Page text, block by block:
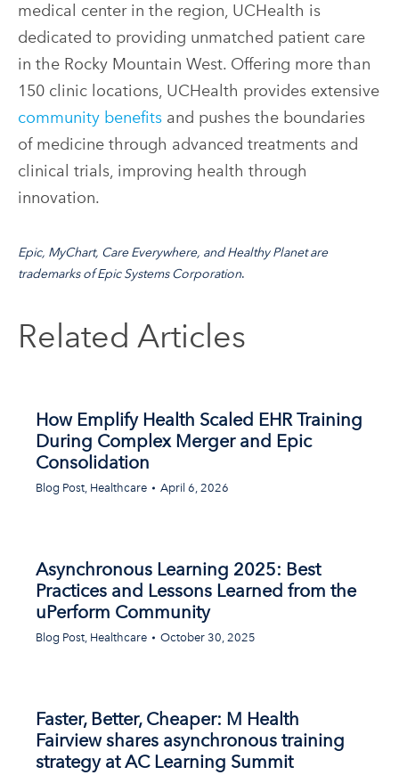
medical center in the region, UCHealth is
dedicated to providing unmatched patient care
in the Rocky Mountain West. Offering more than
150 clinic locations, UCHealth provides extensive
community benefits and pushes the boundaries
of medicine through advanced treatments and
clinical trials, improving health through
innovation.
Epic, MyChart, Care Everywhere, and Healthy Planet are
trademarks ofEpic Systems Corporation.
Related Articles
How Emplify Health Scaled EHR Training
During Complex Merger and Epic
Consolidation
Blog Post, Healthcare April 6, 2026
Asynchronous Learning 2025: Best
Practices and Lessons Learned from the
uPerform Community
Blog Post, Healthcare October 30, 2025
Faster, Better, Cheaper: M Health
Fairview shares asynchronous training
strategy at AC Learning Summit